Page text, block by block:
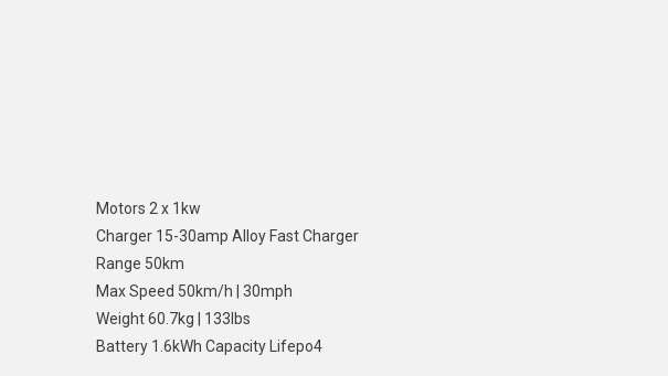
Motors 2 x 1kw
Charger 15-30amp Alloy Fast Charger
Range 50km
Max Speed 50km/h | 30mph
Weight 60.7kg | 133lbs
Battery 1.6kWh Capacity Lifepo4